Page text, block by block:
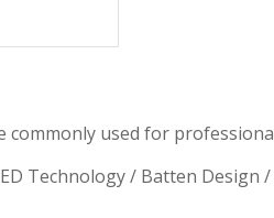
commonly used for
Technology / Batten